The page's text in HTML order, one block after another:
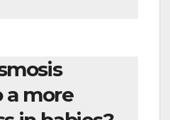
a more